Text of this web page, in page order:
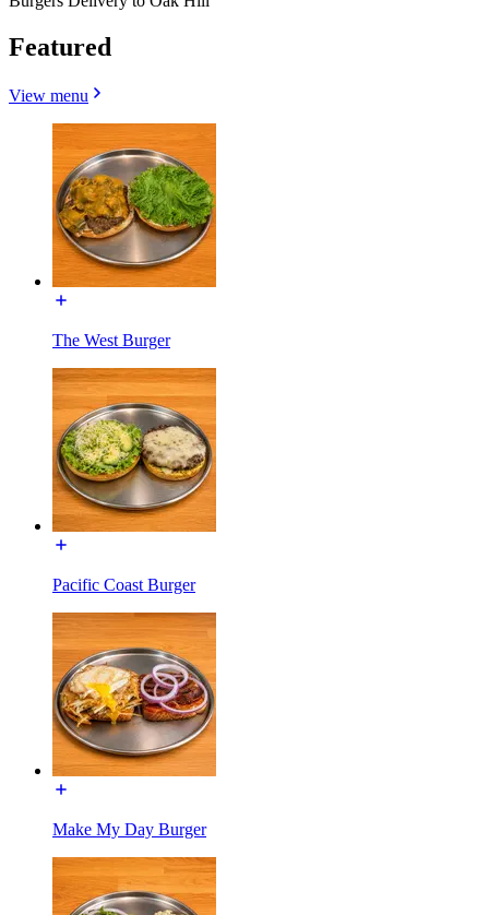
Featured
View menu
The West Burger
Pacific Coast Burger
Make My Day Burger